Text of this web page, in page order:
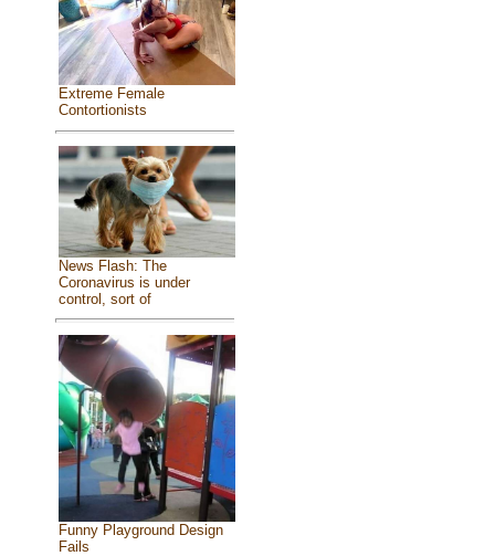
Extreme Female
Contortionists
News Flash: The
Coronavirus is under
control, sort of
Funny Playground Design
Fails